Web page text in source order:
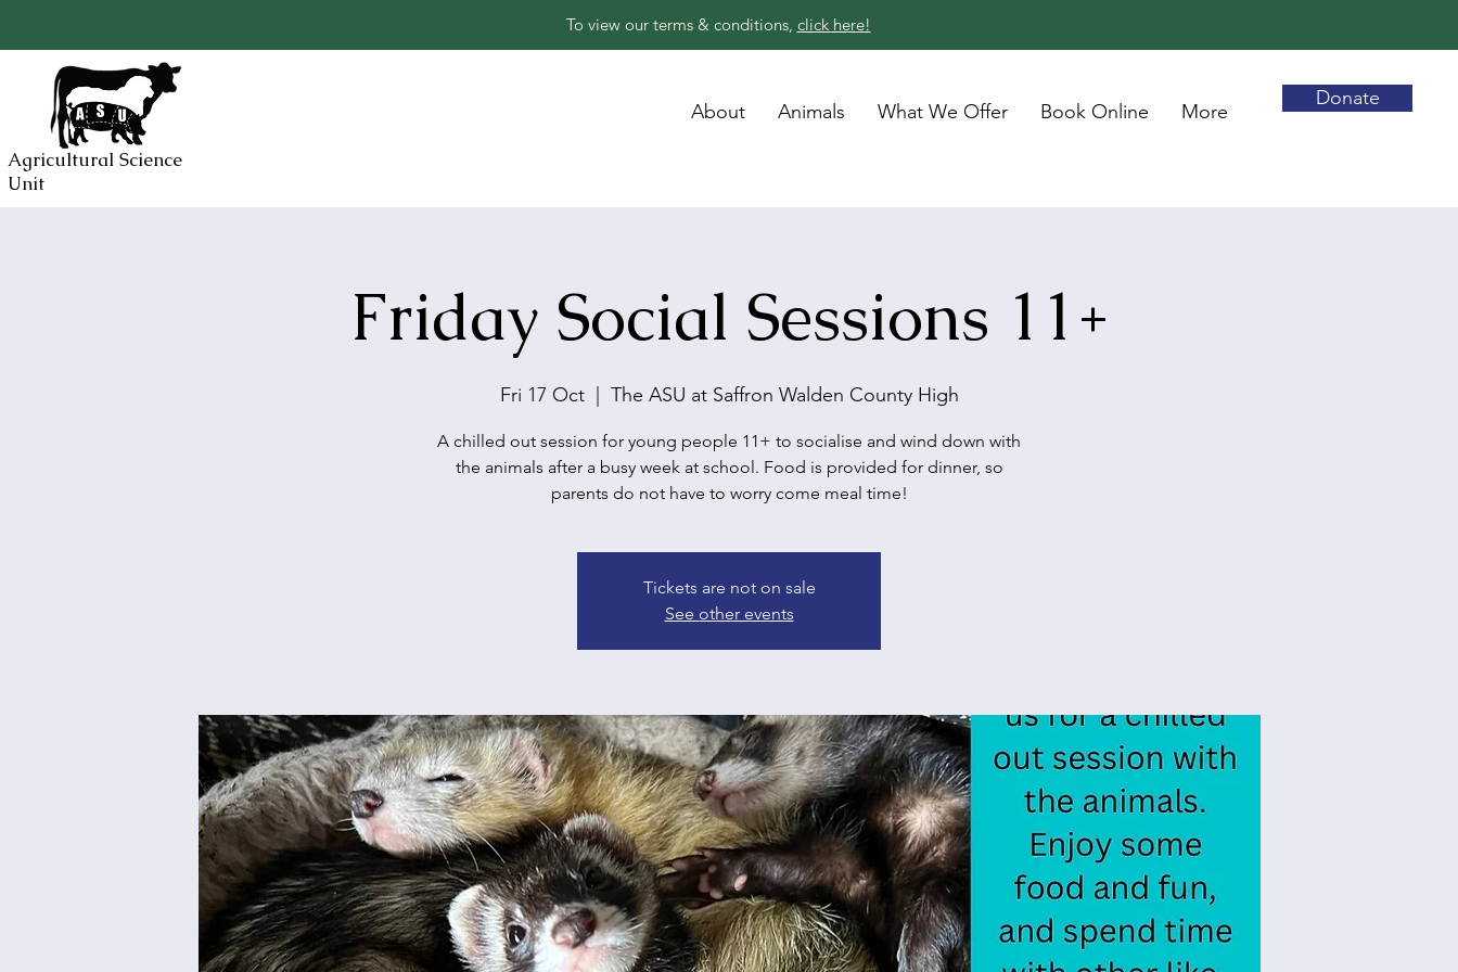
To view our terms & conditions, click here!
Agricultural Science
Unit
About Animals What We Offer Book Online More
Donate
Friday Social Sessions 11+
Fri 17 Oct
  |
The ASU at Saffron Walden County High
A chilled out session for young people 11+ to socialise and wind down with
the animals after a busy week at school. Food is provided for dinner, so
parents do not have to worry come meal time!
Tickets are not on sale
See other events